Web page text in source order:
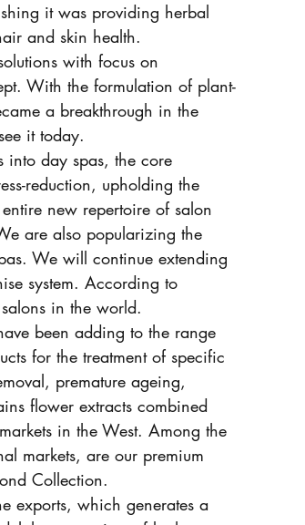
it was providing herbal
and skin health.
with focus on
With the formulation of plant-
a breakthrough in the
it today.
into day spas, the core
reduction, upholding the
new repertoire of salon
are also popularizing the
We will continue extending
system. According to
in the world.
been adding to the range
for the treatment of specific
premature ageing,
flower extracts combined
in the West. Among the
markets, are our premium
Collection.
exports, which generates a